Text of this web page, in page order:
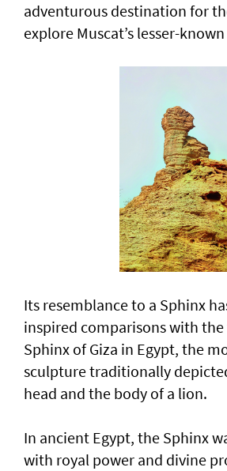
adventurous destination for
explore Muscat’s lesser-
Its resemblance to a Sphinx
inspired comparisons with
Sphinx of Giza in Egypt, the
sculpture traditionally
head and the body of a lion.
In ancient Egypt, the Sphinx
with royal power and divine